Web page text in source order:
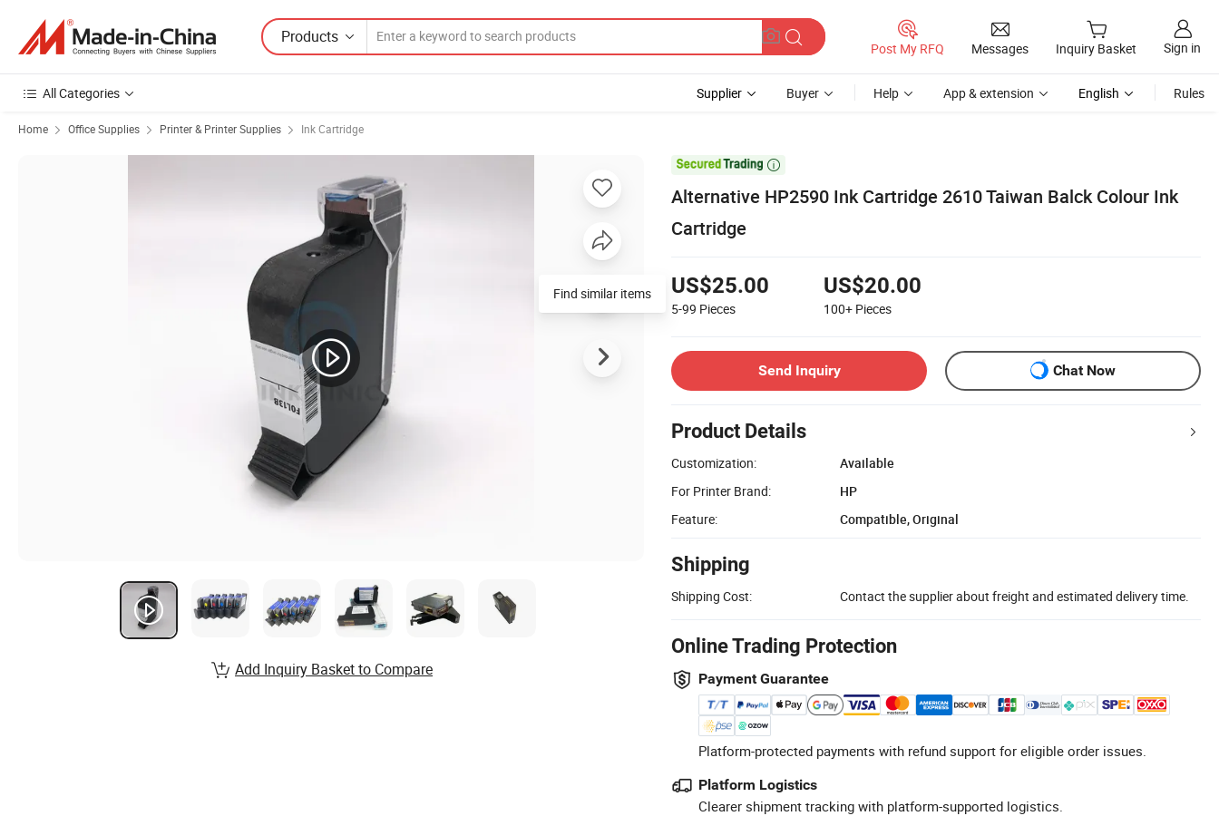
Products
Post My RFQ Messages Inquiry Basket Sign in
All Categories Supplier Buyer Help App & extension English Rules
Home Office Supplies Printer & Printer Supplies Ink Cartridge

Alternative HP2590 Ink Cartridge 2610 Taiwan Balck Colour Ink
Cartridge
US$25.00
5-99 Pieces
US$20.00
100+ Pieces
Send Inquiry Chat Now
Product Details
Customization:
Available
For Printer Brand:
HP
Feature:
Compatible, Original
Shipping
Shipping Cost: Contact the supplier about freight and estimated delivery time.
Online Trading Protection
Payment Guarantee
Platform-protected payments with refund support for eligible order issues.
Platform Logistics
Clearer shipment tracking with platform-supported logistics.
Add Inquiry Basket to Compare